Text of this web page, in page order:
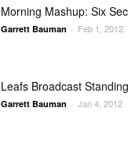
Morning Mashup: Six
Garrett Bauman - Feb 1, 2012
Leafs Broadcast
Garrett Bauman - Jan 4, 2012